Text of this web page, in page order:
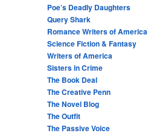
Poe’s Deadly Daughters
Query Shark
Romance Writers of America
Science Fiction & Fantasy
Writers of America
Sisters in Crime
The Book Deal
The Creative Penn
The Novel Blog
The Outfit
The Passive Voice